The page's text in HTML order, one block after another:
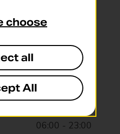
06:00 - 23:00
06:00 - 23:00
06:00 - 23:00
choose
all
All